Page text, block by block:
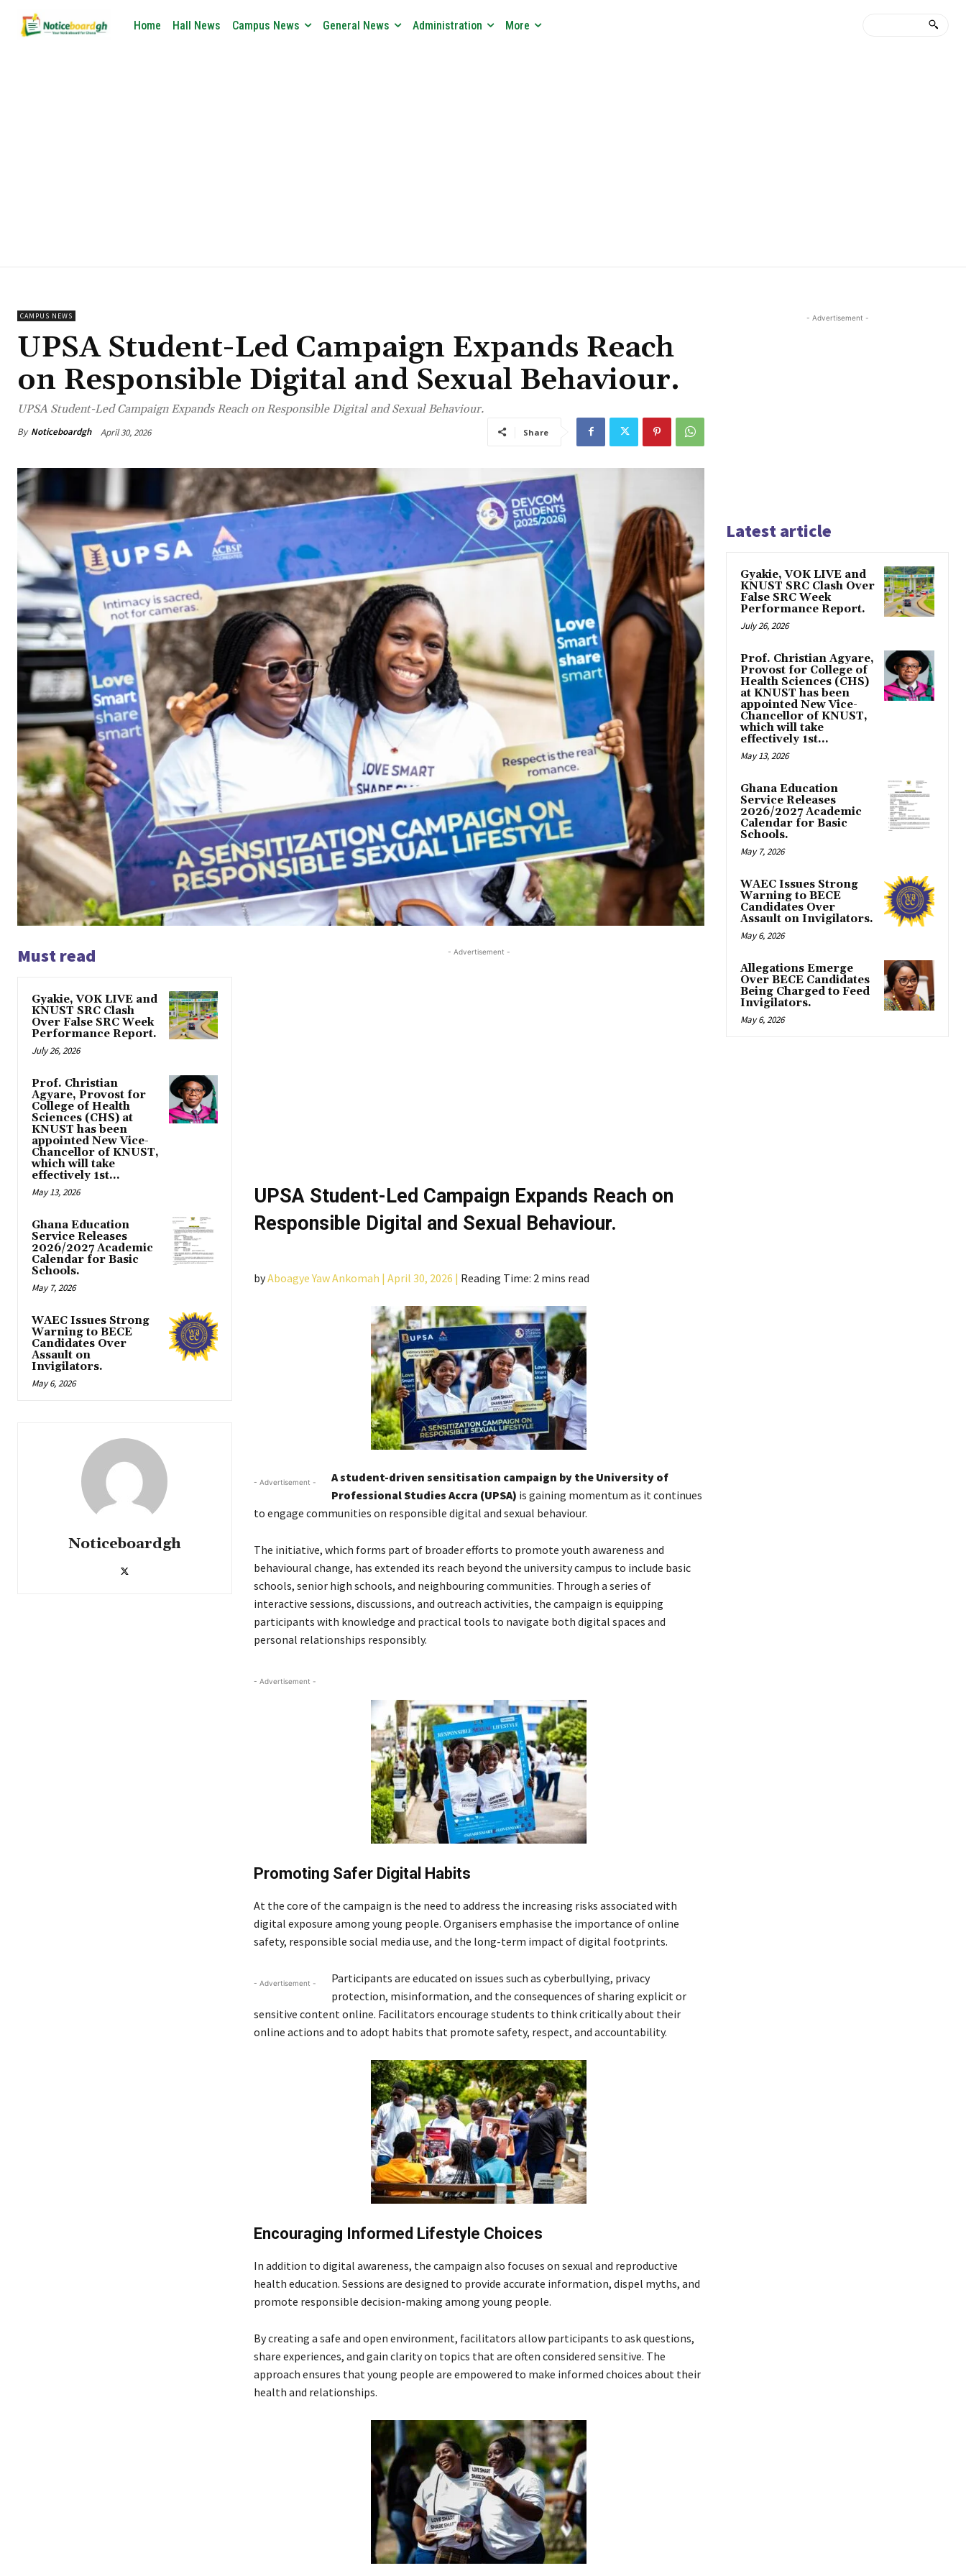
Home Hall News Campus News General News Administration More
CAMPUS NEWS
UPSA Student-Led Campaign Expands Reach
on Responsible Digital and Sexual Behaviour.
UPSA Student-Led Campaign Expands Reach on Responsible Digital and Sexual Behaviour.
By Noticeboardgh April 30, 2026 Share
Must read
Gyakie, VOK LIVE and
KNUST SRC Clash
Over False SRC Week
Performance Report.
July 26, 2026
Prof. Christian
Agyare, Provost for
College of Health
Sciences (CHS) at
KNUST has been
appointed New Vice-
Chancellor of KNUST,
which will take
effectively 1st...
May 13, 2026
Ghana Education
Service Releases
2026/2027 Academic
Calendar for Basic
Schools.
May 7, 2026
WAEC Issues Strong
Warning to BECE
Candidates Over
Assault on
Invigilators.
May 6, 2026
Noticeboardgh
- Advertisement -
UPSA Student-Led Campaign Expands Reach on
Responsible Digital and Sexual Behaviour.
byAboagye Yaw Ankomah | April 30, 2026 | Reading Time: 2 mins read
- Advertisement -
A student-driven sensitisation campaign by the University of
Professional Studies Accra (UPSA) is gaining momentum as it continues
to engage communities on responsible digital and sexual behaviour.
The initiative, which forms part of broader efforts to promote youth awareness and
behavioural change, has extended its reach beyond the university campus to include basic
schools, senior high schools, and neighbouring communities. Through a series of
interactive sessions, discussions, and outreach activities, the campaign is equipping
participants with knowledge and practical tools to navigate both digital spaces and
personal relationships responsibly.
- Advertisement -
Promoting Safer Digital Habits
At the core of the campaign is the need to address the increasing risks associated with
digital exposure among young people. Organisers emphasise the importance of online
safety, responsible social media use, and the long-term impact of digital footprints.
- Advertisement -
Participants are educated on issues such as cyberbullying, privacy
protection, misinformation, and the consequences of sharing explicit or
sensitive content online. Facilitators encourage students to think critically about their
online actions and to adopt habits that promote safety, respect, and accountability.
Encouraging Informed Lifestyle Choices
In addition to digital awareness, the campaign also focuses on sexual and reproductive
health education. Sessions are designed to provide accurate information, dispel myths, and
promote responsible decision-making among young people.
By creating a safe and open environment, facilitators allow participants to ask questions,
share experiences, and gain clarity on topics that are often considered sensitive. The
approach ensures that young people are empowered to make informed choices about their
health and relationships.
- Advertisement -
Latest article
Gyakie, VOK LIVE and
KNUST SRC Clash Over
False SRC Week
Performance Report.
July 26, 2026
Prof. Christian Agyare,
Provost for College of
Health Sciences (CHS)
at KNUST has been
appointed New Vice-
Chancellor of KNUST,
which will take
effectively 1st...
May 13, 2026
Ghana Education
Service Releases
2026/2027 Academic
Calendar for Basic
Schools.
May 7, 2026
WAEC Issues Strong
Warning to BECE
Candidates Over
Assault on Invigilators.
May 6, 2026
Allegations Emerge
Over BECE Candidates
Being Charged to Feed
Invigilators.
May 6, 2026